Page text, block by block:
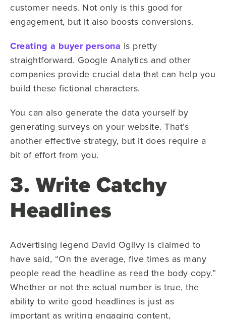
customer needs. Not only is this good for
engagement, but it also boosts conversions.
Creating a buyer persona is pretty
straightforward. Google Analytics and other
companies provide crucial data that can help you
build these fictional characters.
You can also generate the data yourself by
generating surveys on your website. That’s
another effective strategy, but it does require a
bit of effort from you.
3. Write Catchy
Headlines
Advertising legend David Ogilvy is claimed to
have said, “On the average, five times as many
people read the headline as read the body copy.”
Whether or not the actual number is true, the
ability to write good headlines is just as
important as writing engaging content,